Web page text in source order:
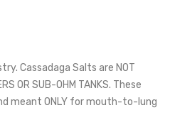
Cassadaga Salts are NOT
OR SUB-OHM TANKS. These
meant ONLY for mouth-to-lung